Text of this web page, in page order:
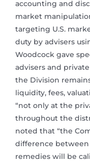
accounting and
market
targeting U.S.
duty by advisers
Woodcock gave
advisers and
the Division
liquidity, fees,
“not only at the
throughout the
noted that “the
difference between
remedies will be